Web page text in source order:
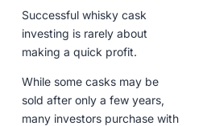
Successful whisky cask
investing is rarely about
making a quick profit.
While some casks may be
sold after only a few years,
many investors purchase with